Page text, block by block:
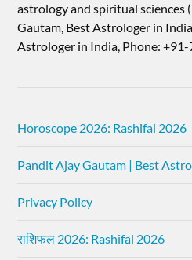
astrology and spiritual sciences
Gautam, Best Astrologer in
Astrologer in India, Phone:
Horoscope 2026: Rashifal 2026
Pandit Ajay Gautam | Best
Privacy Policy
राशिफल 2026: Rashifal 2026